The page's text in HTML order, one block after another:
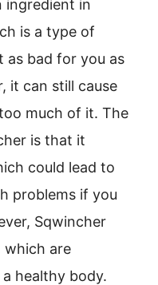
ingredient in
is a type of
as bad for you as
it can still cause
much of it. The
is that it
could lead to
problems if you
Sqwincher
which are
healthy body.